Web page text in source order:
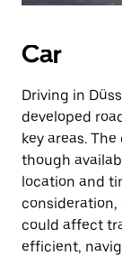
Car
Driving in
developed
key areas.
though
location and
could affect
efficient,